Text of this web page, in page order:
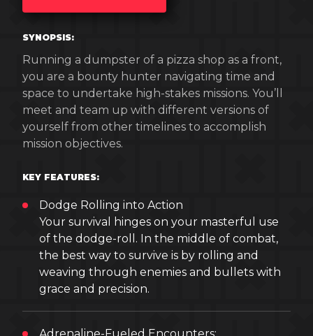
SYNOPSIS:
Running a dumpster of a pizza shop as a front,
you are a bounty hunter navigating time and
space to undertake high-stakes missions. You’ll
meet and team up with different versions of
yourself from other timelines to accomplish
mission objectives.
KEY FEATURES:
Dodge Rolling into Action
Your survival hinges on your masterful use
of the dodge-roll. In the middle of combat,
the best way to survive is by rolling and
weaving through enemies and bullets with
grace and precision.